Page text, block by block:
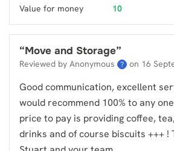
Value for money
10
“Move and Storage”
Reviewed by Anonymous ? on 16
Good communication, excellent
would recommend 100% to any
price to pay is providing coffee,
drinks and of course biscuits +++ !